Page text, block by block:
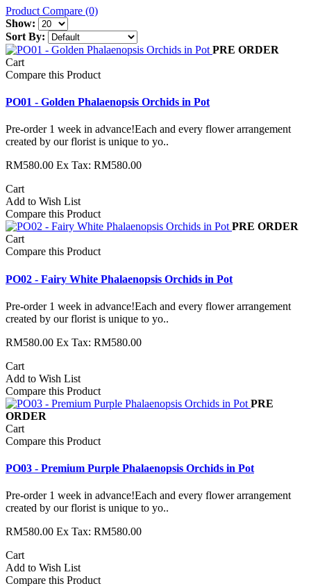
Product Compare (0)
Show:
Sort By:
PRE ORDER
Cart
Compare this Product
PO01 - Golden Phalaenopsis Orchids in Pot
Pre-order 1 week in advance!Each and every flower arrangement
created by our florist is unique to yo..
RM580.00 Ex Tax: RM580.00
Cart
Add to Wish List
Compare this Product
PRE ORDER
Cart
Compare this Product
PO02 - Fairy White Phalaenopsis Orchids in Pot
Pre-order 1 week in advance!Each and every flower arrangement
created by our florist is unique to yo..
RM580.00 Ex Tax: RM580.00
Cart
Add to Wish List
Compare this Product
PRE
ORDER
Cart
Compare this Product
PO03 - Premium Purple Phalaenopsis Orchids in Pot
Pre-order 1 week in advance!Each and every flower arrangement
created by our florist is unique to yo..
RM580.00 Ex Tax: RM580.00
Cart
Add to Wish List
Compare this Product